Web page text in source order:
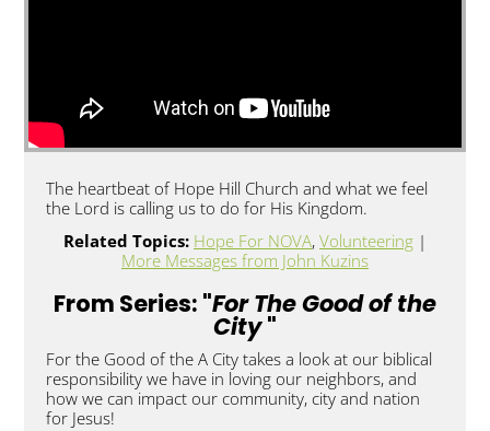
The heartbeat of Hope Hill Church and what we feel
the Lord is calling us to do for His Kingdom.
Related Topics: Hope For NOVA, Volunteering |
More Messages from John Kuzins
From Series: "For The Good of the
City"
For the Good of the A City takes a look at our biblical
responsibility we have in loving our neighbors, and
how we can impact our community, city and nation
for Jesus!